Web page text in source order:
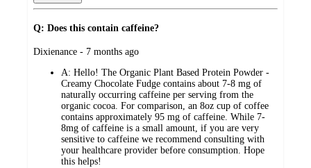
Q: Does this contain caffeine?
submitted
Dixienance - 7 months ago
A: Hello! The Organic Plant Based Protein Powder -
Creamy Chocolate Fudge contains about 7-8 mg of
naturally occurring caffeine per serving from the
organic cocoa. For comparison, an 8oz cup of coffee
contains approximately 95 mg of caffeine. While 7-
8mg of caffeine is a small amount, if you are very
sensitive to caffeine we recommend consulting with
your healthcare provider before consumption. Hope
this helps!